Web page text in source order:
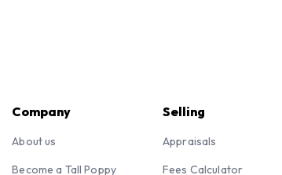
Company
About us
Become a Tall Poppy
Selling
Appraisals
Fees Calculator